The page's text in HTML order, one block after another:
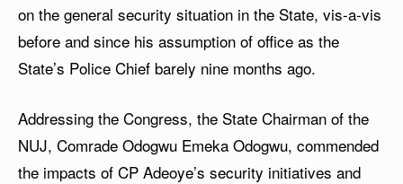
on the general security situation in the State, vis-a-vis
before and since his assumption of office as the
State’s Police Chief barely nine months ago.
Addressing the Congress, the State Chairman of the
NUJ, Comrade Odogwu Emeka Odogwu, commended
the impacts of CP Adeoye’s security initiatives and